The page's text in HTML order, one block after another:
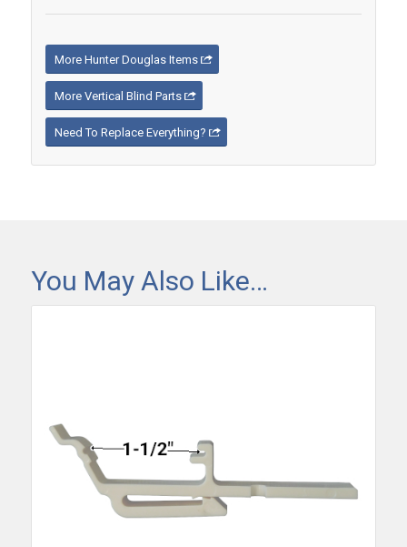
More Hunter Douglas Items
More Vertical Blind Parts
Need To Replace Everything?
You May Also Like…